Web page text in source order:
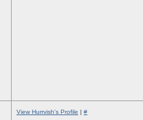
View Hurrvish's Profile | #